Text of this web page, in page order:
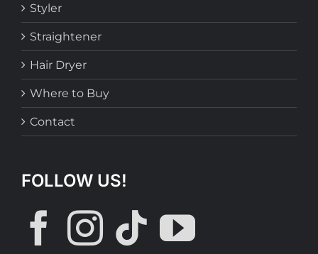
Styler
Straightener
Hair Dryer
Where to Buy
Contact
FOLLOW US!